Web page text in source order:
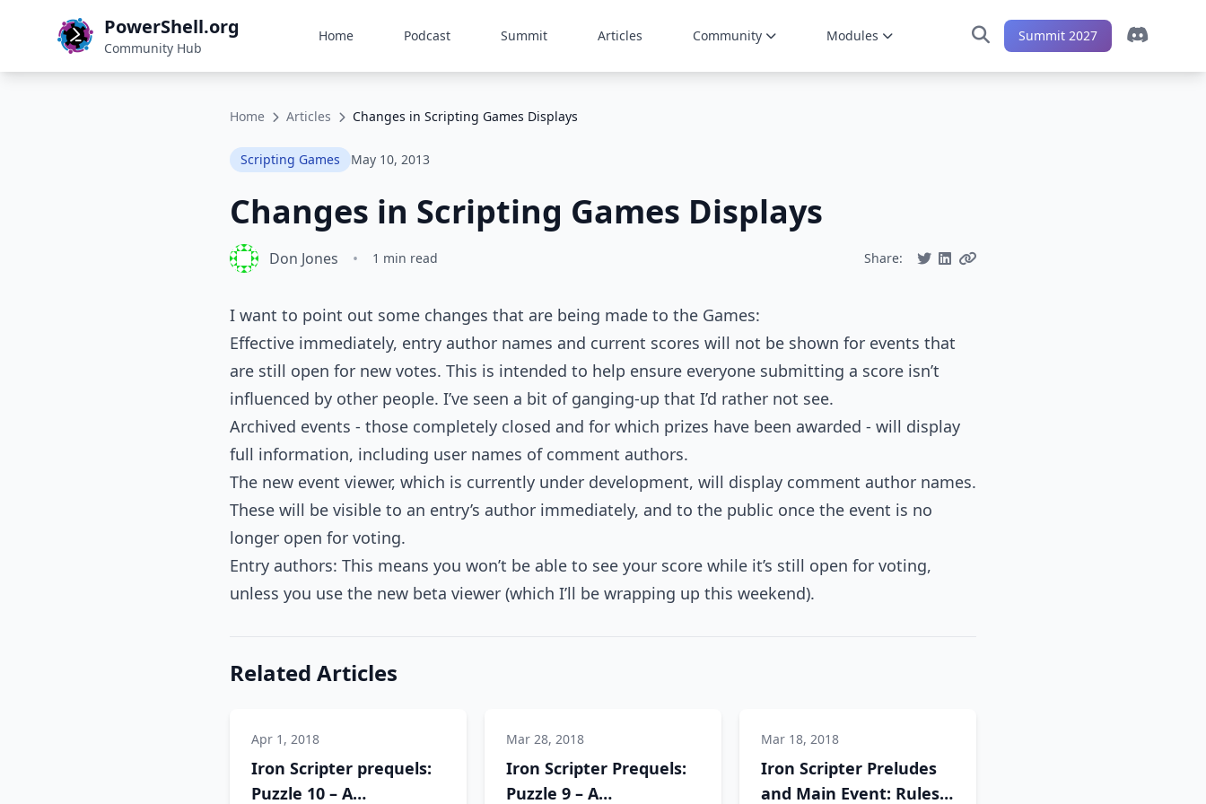
PowerShell.org
Community Hub
Home Podcast Summit Articles Community Modules Summit 2027
Home Articles Changes in Scripting Games Displays
Scripting Games May 10, 2013
Changes in Scripting Games Displays
Don Jones • 1 min read Share:
I want to point out some changes that are being made to the Games:
Effective immediately, entry author names and current scores will not be shown for events that
are still open for new votes. This is intended to help ensure everyone submitting a score isn’t
influenced by other people. I’ve seen a bit of ganging-up that I’d rather not see.
Archived events - those completely closed and for which prizes have been awarded - will display
full information, including user names of comment authors.
The new event viewer, which is currently under development, will display comment author names.
These will be visible to an entry’s author immediately, and to the public once the event is no
longer open for voting.
Entry authors: This means you won’t be able to see your score while it’s still open for voting,
unless you use the new beta viewer (which I’ll be wrapping up this weekend).
Related Articles
Apr 1, 2018
Iron Scripter prequels:
Puzzle 10 – A
Mar 28, 2018
Iron Scripter Prequels:
Puzzle 9 – A
Mar 18, 2018
Iron Scripter Preludes
and Main Event: Rules